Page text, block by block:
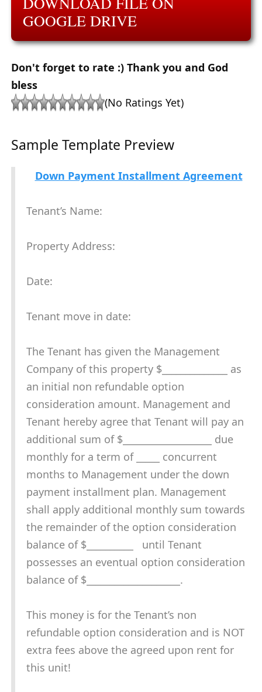
GOOGLE DRIVE
Don't forget to rate :) Thank you and God
bless
(No Ratings Yet)
Sample Template Preview
Down Payment Installment Agreement
Tenant’s Name:
Property Address:
Date:
Tenant move in date:
The Tenant has given the Management
Company of this property $______________ as
an initial non refundable option
consideration amount. Management and
Tenant hereby agree that Tenant will pay an
additional sum of $___________________ due
monthly for a term of _____ concurrent
months to Management under the down
payment installment plan. Management
shall apply additional monthly sum towards
the remainder of the option consideration
balance of $__________ until Tenant
possesses an eventual option consideration
balance of $____________________.
This money is for the Tenant’s non
refundable option consideration and is NOT
extra fees above the agreed upon rent for
this unit!